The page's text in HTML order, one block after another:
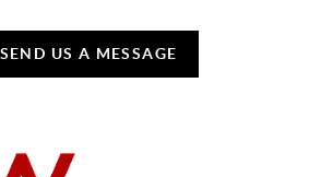
SEND US A MESSAGE